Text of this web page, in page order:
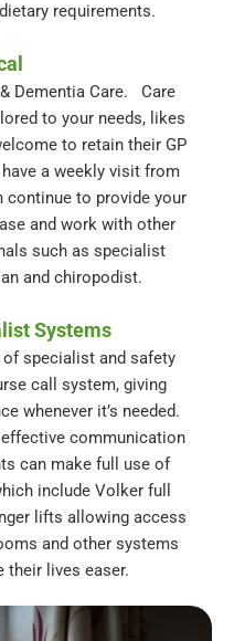
requirements.
Dementia Care. Care
to your needs, likes
to retain their GP
a weekly visit from
continue to provide your
and work with other
such as specialist
and chiropodist.
Systems
specialist and safety
call system, giving
whenever it’s needed.
communication
can make full use of
include Volker full
lifts allowing access
and other systems
lives easer.